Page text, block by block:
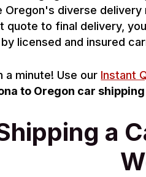
Oregon's diverse
quote to final delivery,
licensed and insured
a minute! Use our Instant
to Oregon car shipping
a